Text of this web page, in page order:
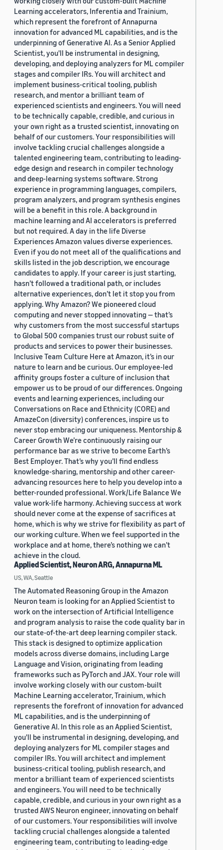
Learning accelerators, Inferentia and Trainium,
which represent the forefront of Annapurna
innovation for advanced ML capabilities, and is the
underpinning of Generative AI. As a Senior Applied
Scientist, you'll be instrumental in designing,
developing, and deploying analyzers for ML compiler
stages and compiler IRs. You will architect and
implement business-critical tooling, publish
research, and mentor a brilliant team of
experienced scientists and engineers. You will need
to be technically capable, credible, and curious in
your own right as a trusted scientist, innovating on
behalf of our customers. Your responsibilities will
involve tackling crucial challenges alongside a
talented engineering team, contributing to leading-
edge design and research in compiler technology
and deep-learning systems software. Strong
experience in programming languages, compilers,
program analyzers, and program synthesis engines
will be a benefit in this role. A background in
machine learning and AI accelerators is preferred
but not required. A day in the life Diverse
Experiences Amazon values diverse experiences.
Even if you do not meet all of the qualifications and
skills listed in the job description, we encourage
candidates to apply. If your career is just starting,
hasn’t followed a traditional path, or includes
alternative experiences, don’t let it stop you from
applying. Why Amazon? We pioneered cloud
computing and never stopped innovating — that’s
why customers from the most successful startups
to Global 500 companies trust our robust suite of
products and services to power their businesses.
Inclusive Team Culture Here at Amazon, it’s in our
nature to learn and be curious. Our employee-led
affinity groups foster a culture of inclusion that
empower us to be proud of our differences. Ongoing
events and learning experiences, including our
Conversations on Race and Ethnicity (CORE) and
AmazeCon (diversity) conferences, inspire us to
never stop embracing our uniqueness. Mentorship &
Career Growth We’re continuously raising our
performance bar as we strive to become Earth’s
Best Employer. That’s why you’ll find endless
knowledge-sharing, mentorship and other career-
advancing resources here to help you develop into a
better-rounded professional. Work/Life Balance We
value work-life harmony. Achieving success at work
should never come at the expense of sacrifices at
home, which is why we strive for flexibility as part of
our working culture. When we feel supported in the
workplace and at home, there’s nothing we can’t
achieve in the cloud.
Applied Scientist, Neuron ARG, Annapurna ML
US, WA, Seattle
The Automated Reasoning Group in the Amazon
Neuron team is looking for an Applied Scientist to
work on the intersection of Artificial Intelligence
and program analysis to raise the code quality bar in
our state-of-the-art deep learning compiler stack.
This stack is designed to optimize application
models across diverse domains, including Large
Language and Vision, originating from leading
frameworks such as PyTorch and JAX. Your role will
involve working closely with our custom-built
Machine Learning accelerator, Trainium, which
represents the forefront of innovation for advanced
ML capabilities, and is the underpinning of
Generative AI. In this role as an Applied Scientist,
you'll be instrumental in designing, developing, and
deploying analyzers for ML compiler stages and
compiler IRs. You will architect and implement
business-critical tooling, publish research, and
mentor a brilliant team of experienced scientists
and engineers. You will need to be technically
capable, credible, and curious in your own right as a
trusted AWS Neuron engineer, innovating on behalf
of our customers. Your responsibilities will involve
tackling crucial challenges alongside a talented
engineering team, contributing to leading-edge